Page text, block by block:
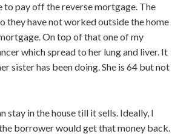
to pay off the reverse mortgage. The
they have not worked outside the home
On top of that one of my
which spread to her lung and liver. It
sister has been doing. She is 64 but not
stay in the house till it sells. Ideally, I
borrower would get that money back.